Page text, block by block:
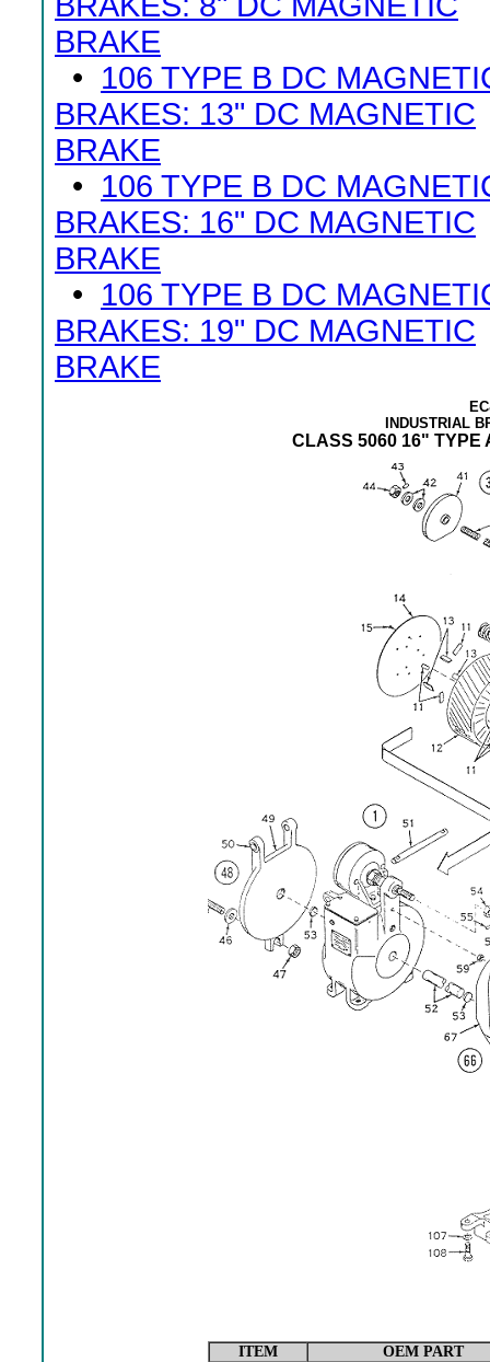
BRAKE
• 106 TYPE B DC
BRAKES: 13" DC MAGNETIC
BRAKE
• 106 TYPE B DC
BRAKES: 16" DC MAGNETIC
BRAKE
• 106 TYPE B DC
BRAKES: 19" DC MAGNETIC
BRAKE
INDUSTRIAL
CLASS 5060 16" TYPE
ITEM OEM PART